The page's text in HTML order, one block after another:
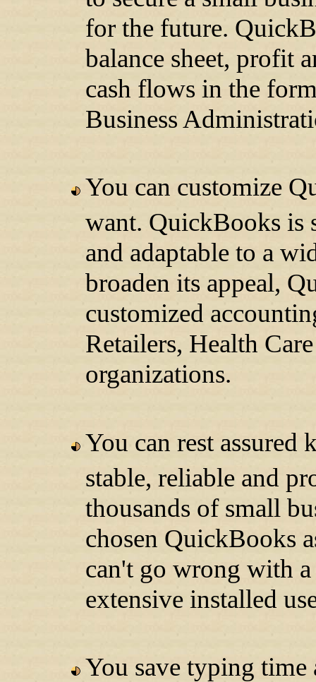
for the future.
balance sheet, profit
cash flows in the
Business
You can customize
want. QuickBooks is
and adaptable to a
broaden its appeal,
customized
Retailers, Health
organizations.
You can rest
stable, reliable and
thousands of small
chosen QuickBooks
can't go wrong with
extensive installed
You save typing time